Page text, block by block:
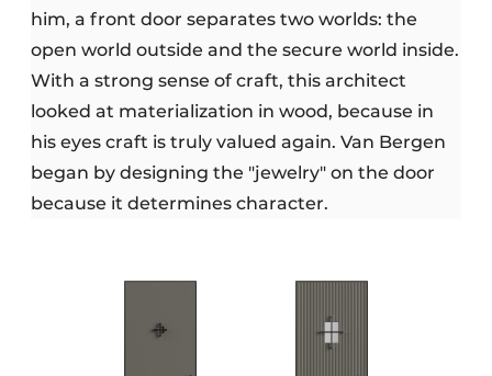
him, a front door separates two worlds: the
open world outside and the secure world inside.
With a strong sense of craft, this architect
looked at materialization in wood, because in
his eyes craft is truly valued again. Van Bergen
began by designing the "jewelry" on the door
because it determines character.